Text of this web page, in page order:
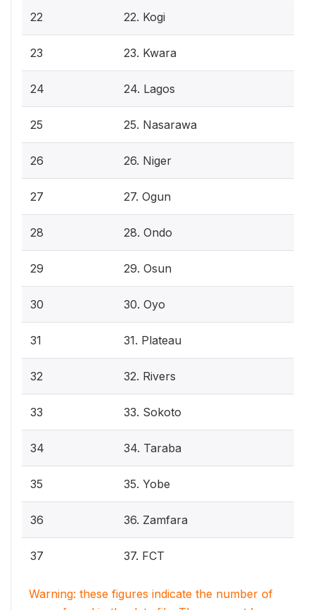
22 22. Kogi
23 23. Kwara
24 24. Lagos
25 25. Nasarawa
26 26. Niger
27 27. Ogun
28 28. Ondo
29 29. Osun
30 30. Oyo
31 31. Plateau
32 32. Rivers
33 33. Sokoto
34 34. Taraba
35 35. Yobe
36 36. Zamfara
37 37. FCT
Warning: these figures indicate the number of